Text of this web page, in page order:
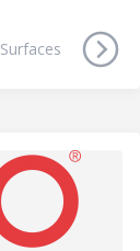
Surfaces